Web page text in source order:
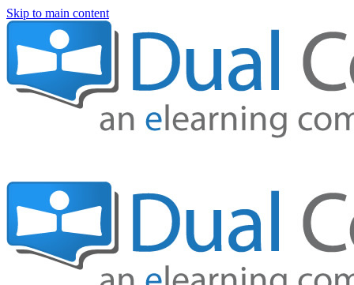
Skip to main content